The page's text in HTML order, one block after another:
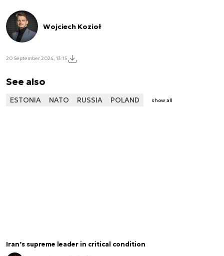
Wojciech Kozioł
20 September 2024, 13:15
See also
ESTONIA NATO RUSSIA POLAND show all
Iran’s supreme leader in critical condition